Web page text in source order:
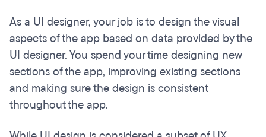
As a UI designer, your job is to design the visual
aspects of the app based on data provided by the
UI designer. You spend your time designing new
sections of the app, improving existing sections
and making sure the design is consistent
throughout the app.